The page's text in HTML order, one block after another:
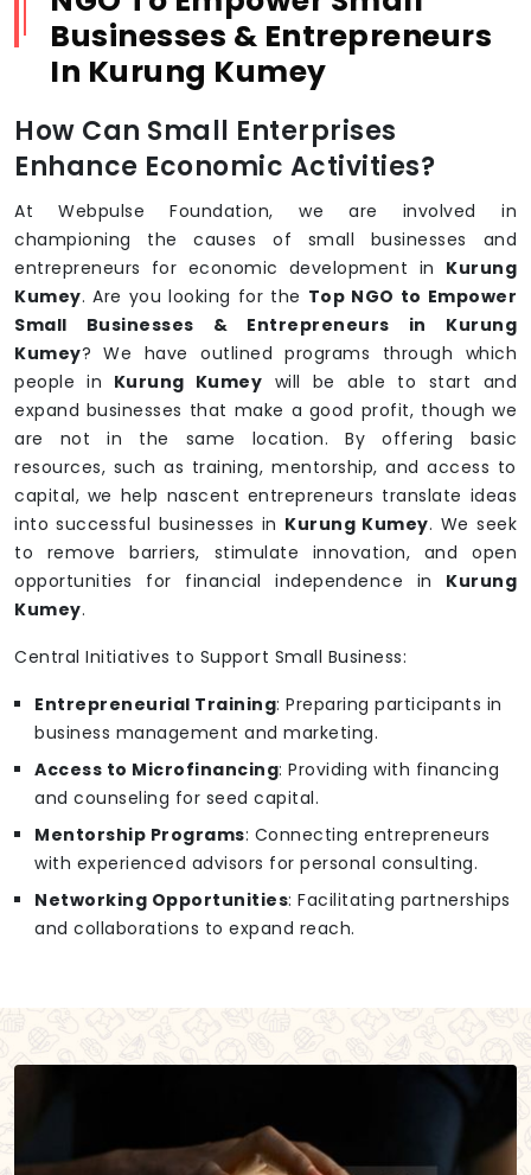
Businesses & Entrepreneurs
In Kurung Kumey
How Can Small Enterprises
Enhance Economic Activities?
At Webpulse Foundation, we are involved in
championing the causes of small businesses and
entrepreneurs for economic development in Kurung
Kumey. Are you looking for the Top NGO to Empower
Small Businesses & Entrepreneurs in Kurung
Kumey? We have outlined programs through which
people in Kurung Kumey will be able to start and
expand businesses that make a good profit, though we
are not in the same location. By offering basic
resources, such as training, mentorship, and access to
capital, we help nascent entrepreneurs translate ideas
into successful businesses in Kurung Kumey. We seek
to remove barriers, stimulate innovation, and open
opportunities for financial independence in Kurung
Kumey.
Central Initiatives to Support Small Business:
Entrepreneurial Training: Preparing participants in
business management and marketing.
Access to Microfinancing: Providing with financing
and counseling for seed capital.
Mentorship Programs: Connecting entrepreneurs
with experienced advisors for personal consulting.
Networking Opportunities: Facilitating partnerships
and collaborations to expand reach.